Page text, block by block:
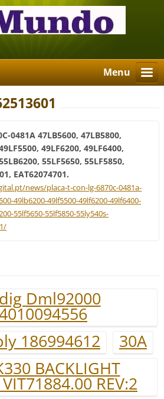
Menu
0481A 47LB5600, 47LB5800,
49LF6200, 49LF6400,
55LF5650, 55LF5850,
EAT62074701.
news/placa-t-con-lg-6870c-0481a-
49lb6200-49lf5500-49lf6200-49lf6400-
55lf5650-55lf5850-55ly540s-
Dml92000
186994612
30A
BACKLIGHT
VIT71884.00 REV:2